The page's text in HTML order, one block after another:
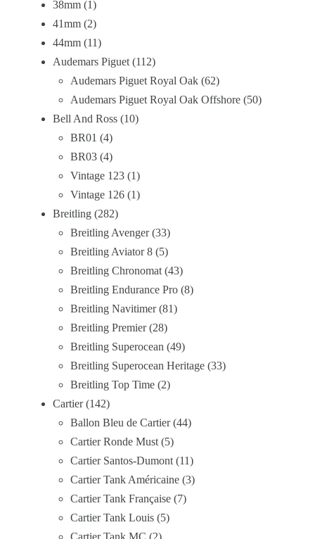
38mm 1
41mm 2
44mm 11
Audemars Piguet 112
Audemars Piguet Royal Oak 62
Audemars Piguet Royal Oak Offshore 50
Bell And Ross 10
BR01 4
BR03 4
Vintage 123 1
Vintage 126 1
Breitling 282
Breitling Avenger 33
Breitling Aviator 8 5
Breitling Chronomat 43
Breitling Endurance Pro 8
Breitling Navitimer 81
Breitling Premier 28
Breitling Superocean 49
Breitling Superocean Heritage 33
Breitling Top Time 2
Cartier 142
Ballon Bleu de Cartier 44
Cartier Ronde Must 5
Cartier Santos-Dumont 11
Cartier Tank Américaine 3
Cartier Tank Française 7
Cartier Tank Louis 5